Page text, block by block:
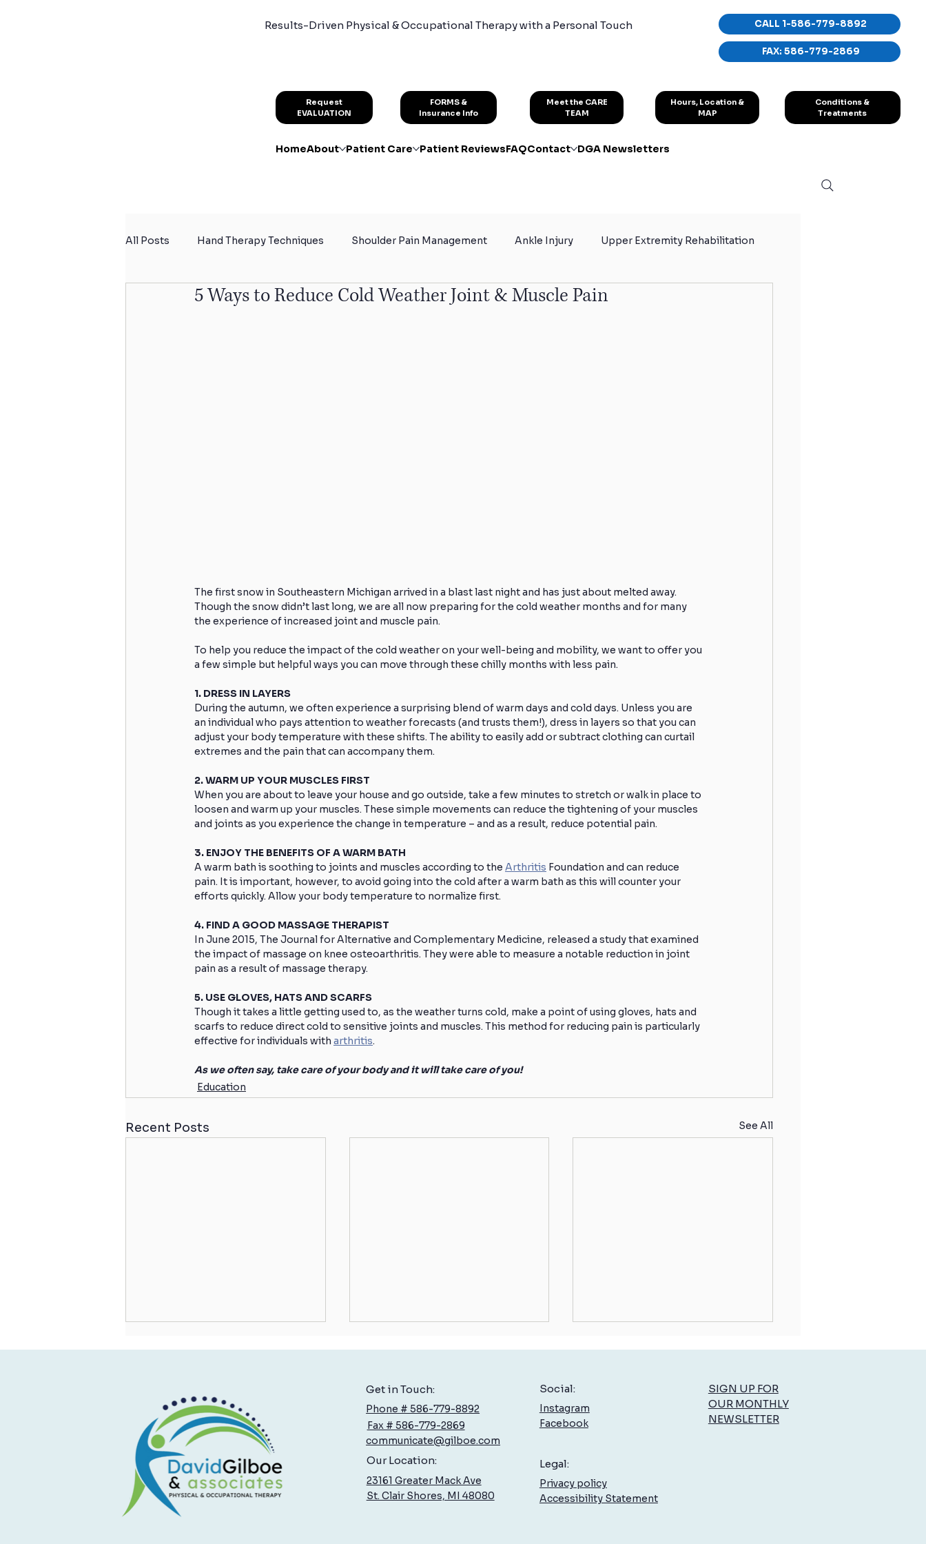
Results-Driven Physical & Occupational Therapy with a Personal Touch
Request
EVALUATION
HomeAbout Patient Care Patient ReviewsFAQContact DGA Newsletters
FORMS &
Insurance Info
Meet the CARE
TEAM
Hours, Location &
MAP
CALL 1-586-779-8892
FAX: 586-779-2869
Conditions &
Treatments
All Posts Hand Therapy Techniques Shoulder Pain Management Ankle Injury Upper Extremity Rehabilitation
Summer Activity Safety Sprain Certified Hand Therapy Physical Therapy for Athletes
5 Ways to Reduce Cold Weather Joint & Muscle Pain
The first snow in Southeastern Michigan arrived in a blast last night and has just about melted away.
Though the snow didn’t last long, we are all now preparing for the cold weather months and for many
the experience of increased joint and muscle pain.
To help you reduce the impact of the cold weather on your well-being and mobility, we want to offer you
a few simple but helpful ways you can move through these chilly months with less pain.
1. DRESS IN LAYERS
During the autumn, we often experience a surprising blend of warm days and cold days. Unless you are
an individual who pays attention to weather forecasts (and trusts them!), dress in layers so that you can
adjust your body temperature with these shifts. The ability to easily add or subtract clothing can curtail
extremes and the pain that can accompany them.
2. WARM UP YOUR MUSCLES FIRST
When you are about to leave your house and go outside, take a few minutes to stretch or walk in place to
loosen and warm up your muscles. These simple movements can reduce the tightening of your muscles
and joints as you experience the change in temperature – and as a result, reduce potential pain.
3. ENJOY THE BENEFITS OF A WARM BATH
A warm bath is soothing to joints and muscles according to the Arthritis Foundation and can reduce
pain. It is important, however, to avoid going into the cold after a warm bath as this will counter your
efforts quickly. Allow your body temperature to normalize first.
4. FIND A GOOD MASSAGE THERAPIST
In June 2015, The Journal for Alternative and Complementary Medicine, released a study that examined
the impact of massage on knee osteoarthritis. They were able to measure a notable reduction in joint
pain as a result of massage therapy.
5. USE GLOVES, HATS AND SCARFS
Though it takes a little getting used to, as the weather turns cold, make a point of using gloves, hats and
scarfs to reduce direct cold to sensitive joints and muscles. This method for reducing pain is particularly
effective for individuals with arthritis.
As we often say, take care of your body and it will take care of you!
Education
Recent Posts See All
How to Enjoy Summer
Celebrations by Reducing Stress
on Your Body
Low Back Pain: What You Can Do
to Feel Better, Sooner
Get in Touch:
Phone # 586-779-8892
Fax # 586-779-2869
communicate@gilboe.com
Our Location:
23161 Greater Mack Ave
St. Clair Shores, MI 48080
Social:
Instagram
Facebook
Legal:
Privacy policy
Accessibility Statement
SIGN UP FOR
OUR MONTHLY
NEWSLETTER